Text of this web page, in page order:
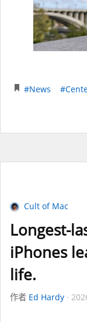
#News
Cult of Mac
Longest-
iPhones
life.
作者 Ed Hardy